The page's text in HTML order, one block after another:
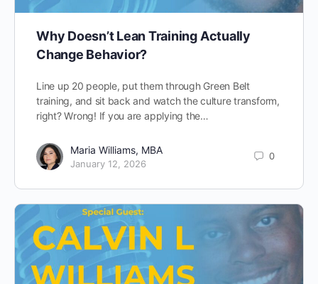
Why Doesn’t Lean Training Actually
Change Behavior?
Line up 20 people, put them through Green Belt
training, and sit back and watch the culture transform,
right? Wrong! If you are applying the…
Maria Williams, MBA
January 12, 2026
0